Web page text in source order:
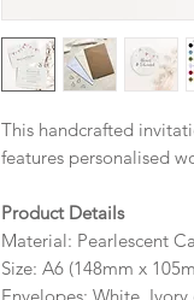
This handcrafted
features personalised
Product Details
Material: Pearlescent
Size: A6 (148mm x